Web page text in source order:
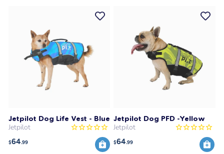
Jetpilot Dog Life Vest - Blue
Jetpilot
$64.99
Jetpilot Dog PFD -Yellow
Jetpilot
$64.99